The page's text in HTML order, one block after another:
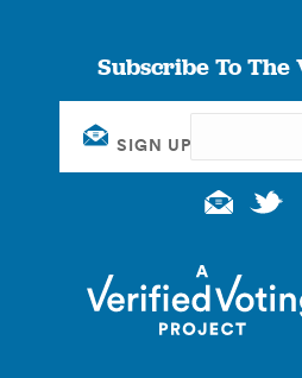
Subscribe To The